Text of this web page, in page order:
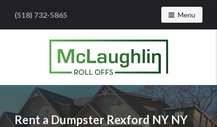
(518) 732-5865 Toggle
Menu
Roll
Offs
Logo
Rent a Dumpster Rexford NY NY